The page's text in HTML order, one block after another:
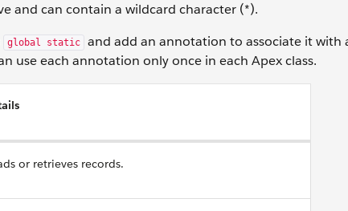
and can contain a wildcard character (*).
global static
and add an annotation to associate it with
use each annotation only once in each Apex class.
or retrieves records.